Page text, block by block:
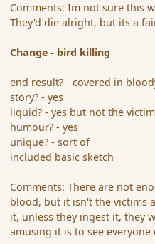
Comments: Im not sure this
They'd die alright, but its a
Change - bird killing
end result? - covered in
story? - yes
liquid? - yes but not the
humour? - yes
unique? - sort of
included basic sketch
Comments: There are not
blood, but it isn't the victims
it, unless they ingest it, they
amusing it is to see